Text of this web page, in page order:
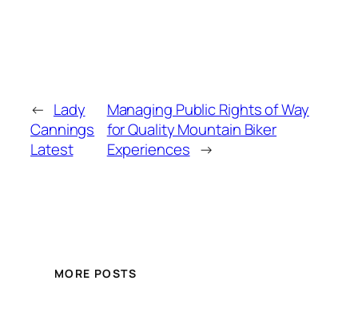
← Lady
Cannings
Latest
Managing Public Rights of Way
for Quality Mountain Biker
Experiences →
MORE POSTS